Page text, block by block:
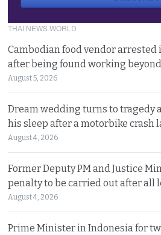
THAI NEWS WORLD
Cambodian food vendor
after being found working
August 5, 2026
Dream wedding turns to tragedy
his sleep after a motorbike crash
August 4, 2026
Former Deputy PM and Justice
penalty to be carried out after all
August 4, 2026
Prime Minister in Indonesia for